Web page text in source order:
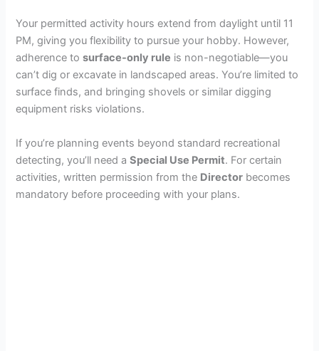
Your permitted activity hours extend from daylight until 11
PM, giving you flexibility to pursue your hobby. However,
adherence tosurface-only rule is non-negotiable—you
can’t dig or excavate in landscaped areas. You’re limited to
surface finds, and bringing shovels or similar digging
equipment risks violations.
If you’re planning events beyond standard recreational
detecting, you’ll need aSpecial Use Permit. For certain
activities, written permission from the Director becomes
mandatory before proceeding with your plans.